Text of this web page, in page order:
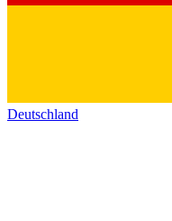
Deutschland